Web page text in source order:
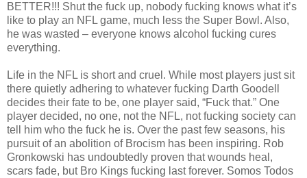
BETTER!!! Shut the fuck up, nobody fucking knows what it’s
like to play an NFL game, much less the Super Bowl. Also,
he was wasted – everyone knows alcohol fucking cures
everything.
Life in the NFL is short and cruel. While most players just sit
there quietly adhering to whatever fucking Darth Goodell
decides their fate to be, one player said, “Fuck that.” One
player decided, no one, not the NFL, not fucking society can
tell him who the fuck he is. Over the past few seasons, his
pursuit of an abolition of Brocism has been inspiring. Rob
Gronkowski has undoubtedly proven that wounds heal,
scars fade, but Bro Kings fucking last forever. Somos Todos